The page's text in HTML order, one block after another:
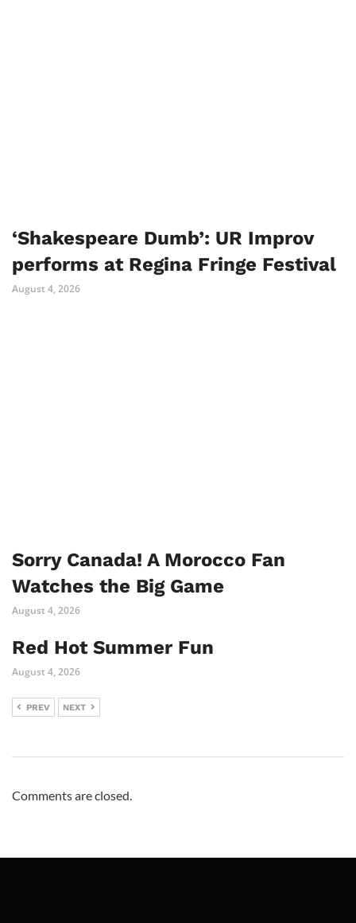
‘Shakespeare Dumb’: UR Improv
performs at Regina Fringe Festival
August 4, 2026
Sorry Canada! A Morocco Fan
Watches the Big Game
August 4, 2026
Red Hot Summer Fun
August 4, 2026
PREV NEXT
Comments are closed.